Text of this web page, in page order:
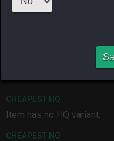
ALPHA
SHIVA
last
CHEAPEST HQ
Item has no HQ variant.
CHEAPEST NQ